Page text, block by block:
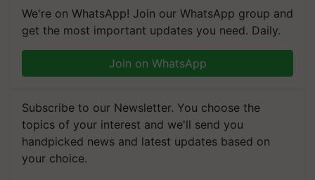
We're on WhatsApp! Join our WhatsApp group and
get the most important updates you need. Daily.
Join on WhatsApp
Subscribe to our Newsletter. You choose the
topics of your interest and we'll send you
handpicked news and latest updates based on
your choice.